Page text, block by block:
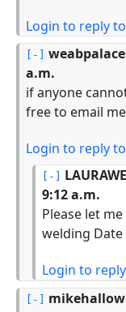
Login to reply
weabpalace
a.m.
if anyone
free to email
Login to reply
9:12 a.m.
Please let
welding Date
Login to